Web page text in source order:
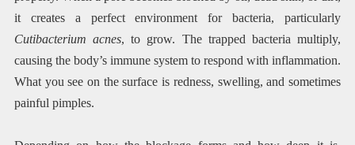
it creates a perfect environment for bacteria, particularly
Cutibacterium acnes, to grow. The trapped bacteria multiply,
causing the body’s immune system to respond with inflammation.
What you see on the surface is redness, swelling, and sometimes
painful pimples.